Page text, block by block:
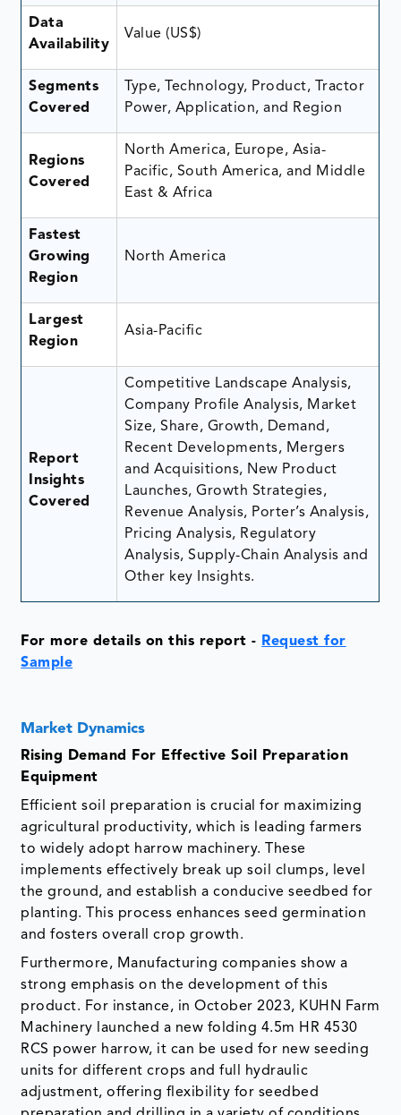
Data
Availability
Value (US$)
Segments
Covered
Type, Technology, Product, Tractor
Power, Application, and Region
Regions
Covered
North America, Europe, Asia-
Pacific, South America, and Middle
East & Africa
Fastest
Growing
Region
North America
Largest
Region
Asia-Pacific
Report
Insights
Covered
Competitive Landscape Analysis,
Company Profile Analysis, Market
Size, Share, Growth, Demand,
Recent Developments, Mergers
and Acquisitions, New Product
Launches, Growth Strategies,
Revenue Analysis, Porter’s Analysis,
Pricing Analysis, Regulatory
Analysis, Supply-Chain Analysis and
Other key Insights.
For more details on this report- Request for
Sample
Market Dynamics
Rising Demand For Effective Soil Preparation
Equipment
Efficient soil preparation is crucial for maximizing
agricultural productivity, which is leading farmers
to widely adopt harrow machinery. These
implements effectively break up soil clumps, level
the ground, and establish a conducive seedbed for
planting. This process enhances seed germination
and fosters overall crop growth.
Furthermore, Manufacturing companies show a
strong emphasis on the development of this
product. For instance, in October 2023, KUHN Farm
Machinery launched a new folding 4.5m HR 4530
RCS power harrow, it can be used for new seeding
units for different crops and full hydraulic
adjustment, offering flexibility for seedbed